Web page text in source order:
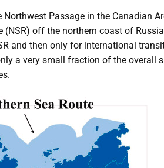
Passage in the Canadian
(NSR) off the northern coast of
and then only for international
a very small fraction of the overall